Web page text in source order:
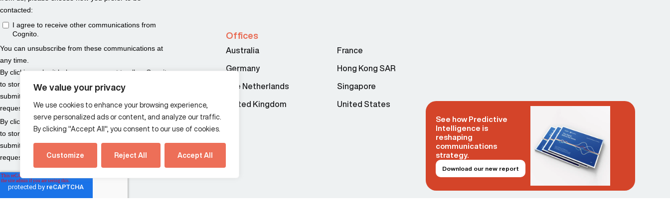
We value your privacy
We use cookies to enhance your browsing experience,
serve personalized ads or content, and analyze our traffic.
By clicking "Accept All", you consent to our use of cookies.
Customize Reject All Accept All
See how Predictive
Intelligence is
reshaping
communications
strategy.
Download our new report
Offices
Australia France
Germany Hong Kong SAR
The Netherlands Singapore
United Kingdom United States